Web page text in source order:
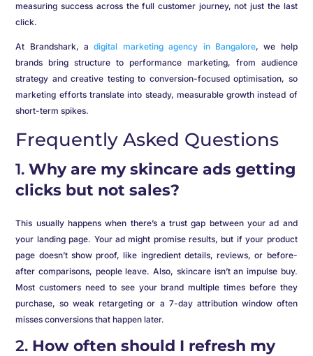
measuring success across the full customer journey, not just the last
click.
At Brandshark, adigital marketing agency in Bangalore, we help
brands bring structure to performance marketing, from audience
strategy and creative testing to conversion-focused optimisation, so
marketing efforts translate into steady, measurable growth instead of
short-term spikes.
Frequently Asked Questions
1.Why are my skincare ads getting
clicks but not sales?
This usually happens when there’s a trust gap between your ad and
your landing page. Your ad might promise results, but if your product
page doesn’t show proof, like ingredient details, reviews, or before-
after comparisons, people leave. Also, skincare isn’t an impulse buy.
Most customers need to see your brand multiple times before they
purchase, so weak retargeting or a 7-day attribution window often
misses conversions that happen later.
2. How often should I refresh my